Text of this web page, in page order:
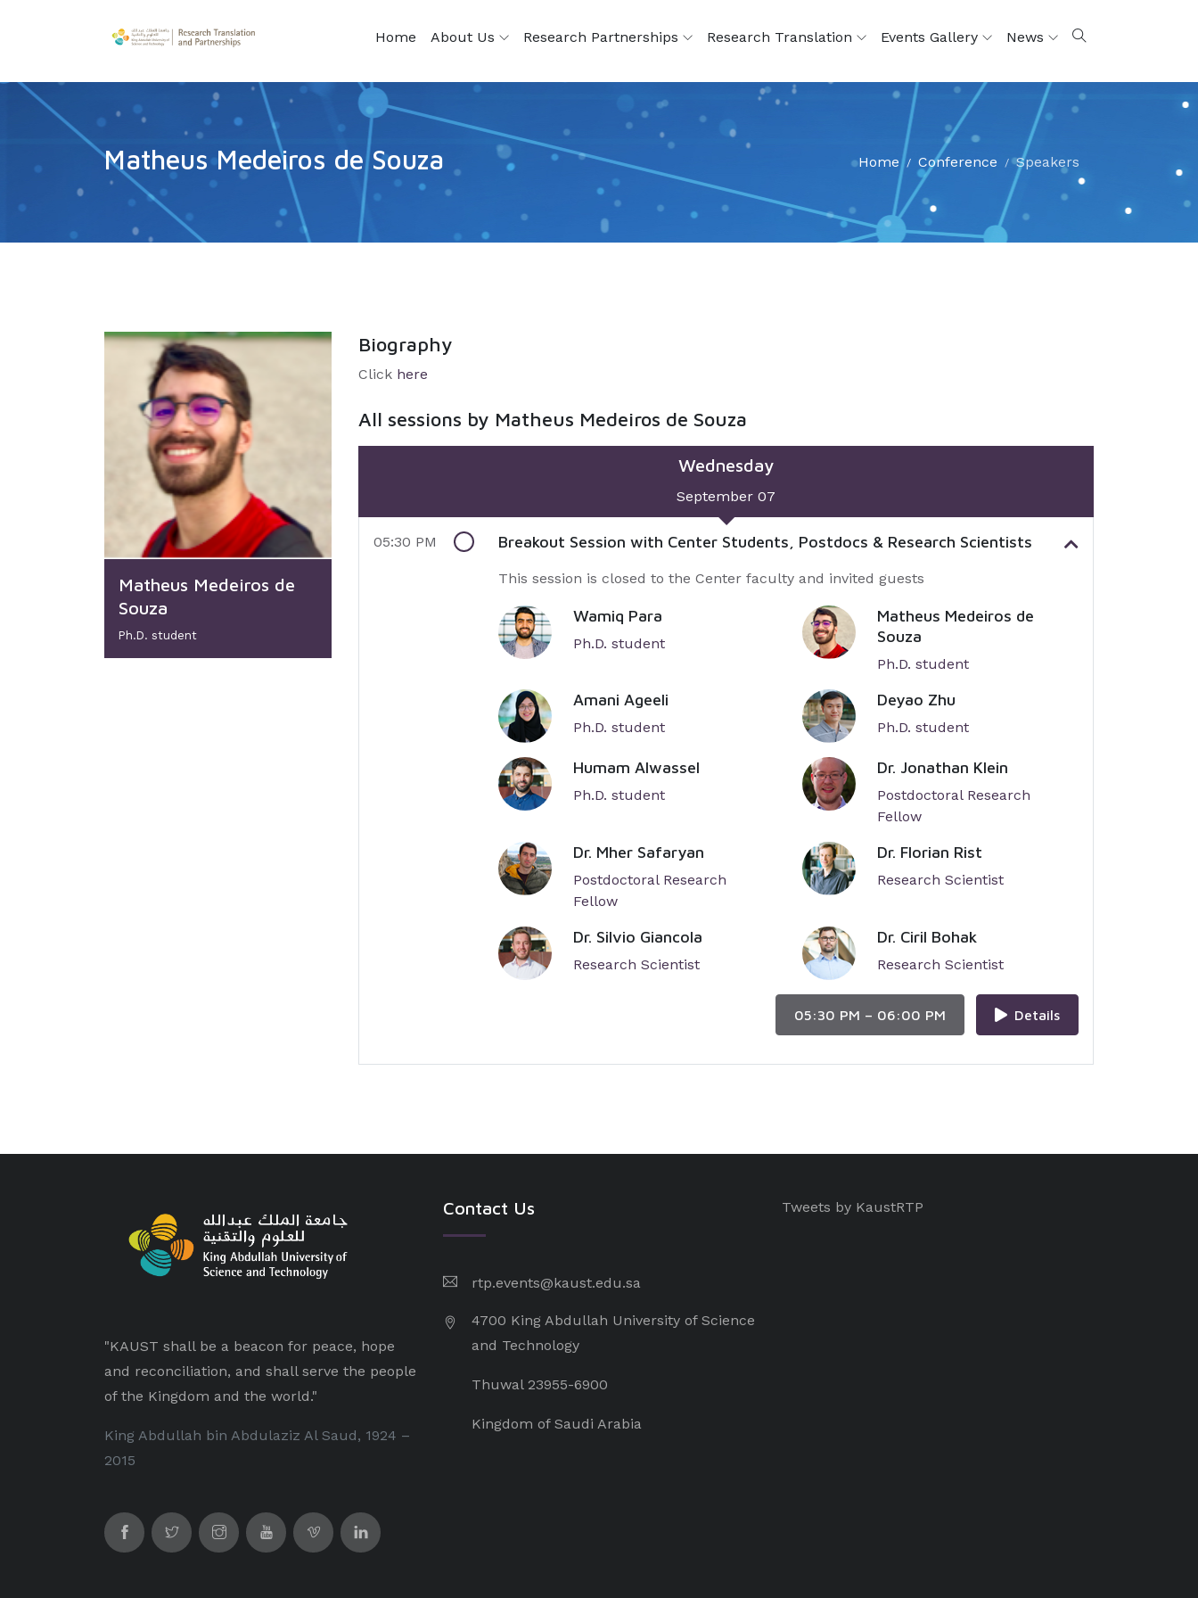
Home About Us Research Partnerships Research Translation Events Gallery News
Matheus Medeiros de Souza Home Conference Speakers
Matheus Medeiros de
Souza
Ph.D. student
Biography
Click here
All sessions by Matheus Medeiros de Souza
Wednesday
September 07
Breakout Session with Center Students, Postdocs & Research Scientists
05:30 PM
This session is closed to the Center faculty and invited guests
Wamiq Para
Ph.D. student
Matheus Medeiros de
Souza
Ph.D. student
Amani Ageeli
Ph.D. student
Deyao Zhu
Ph.D. student
Humam Alwassel
Ph.D. student
Dr. Jonathan Klein
Postdoctoral Research
Fellow
Dr. Mher Safaryan
Postdoctoral Research
Fellow
Dr. Florian Rist
Research Scientist
Dr. Silvio Giancola
Research Scientist
Dr. Ciril Bohak
Research Scientist
05:30 PM – 06:00 PM Details
"KAUST shall be a beacon for peace, hope
and reconciliation, and shall serve the people
of the Kingdom and the world."
King Abdullah bin Abdulaziz Al Saud, 1924 –
2015
Contact Us
rtp.events@kaust.edu.sa
4700 King Abdullah University of Science
and Technology
Thuwal 23955-6900
Kingdom of Saudi Arabia
Tweets by KaustRTP